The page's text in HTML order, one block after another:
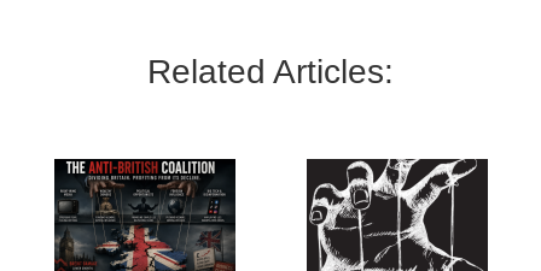
Related Articles: